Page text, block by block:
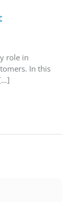
role in
In this